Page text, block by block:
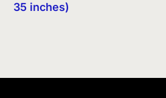
35 inches)